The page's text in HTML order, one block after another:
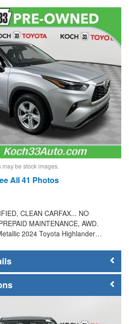
may be stock images.
All 41 Photos
CLEAN CARFAX... NO
MAINTENANCE, AWD.
2024 Toyota Highlander…